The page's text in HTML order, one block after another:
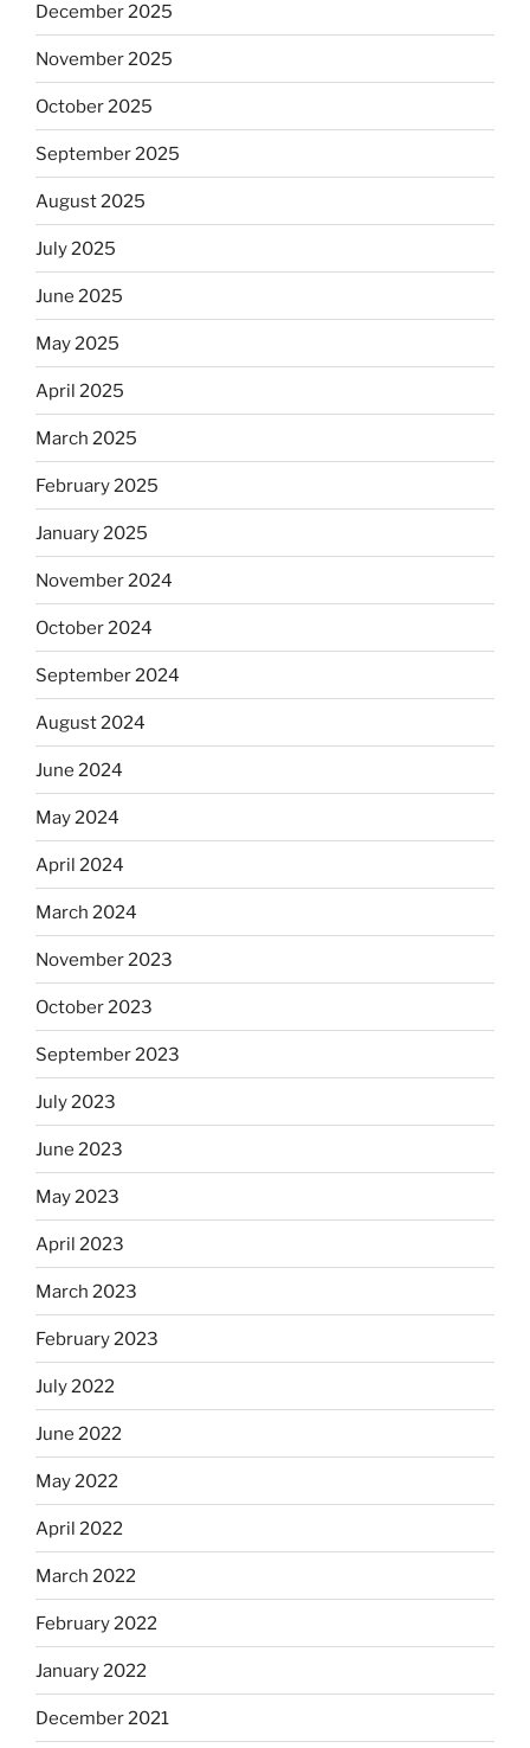
December 2025
November 2025
October 2025
September 2025
August 2025
July 2025
June 2025
May 2025
April 2025
March 2025
February 2025
January 2025
November 2024
October 2024
September 2024
August 2024
June 2024
May 2024
April 2024
March 2024
November 2023
October 2023
September 2023
July 2023
June 2023
May 2023
April 2023
March 2023
February 2023
July 2022
June 2022
May 2022
April 2022
March 2022
February 2022
January 2022
December 2021